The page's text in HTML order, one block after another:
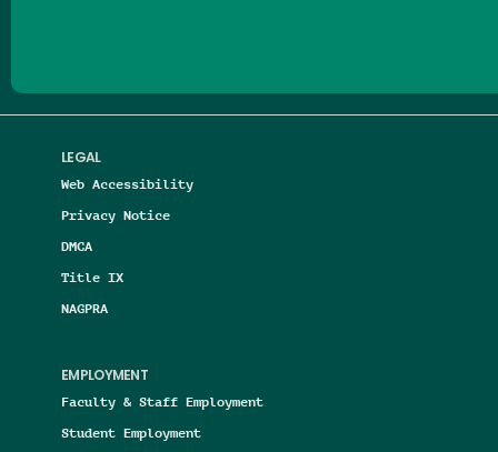
LEGAL
Web Accessibility
Privacy Notice
DMCA
Title IX
NAGPRA
EMPLOYMENT
Faculty & Staff Employment
Student Employment